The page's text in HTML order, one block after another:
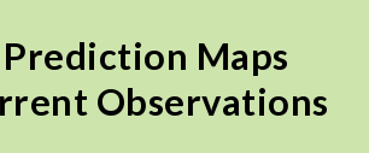
Maps
Observations